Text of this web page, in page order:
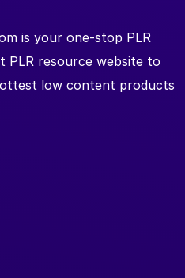
is your one-stop PLR
PLR resource website to
low content products